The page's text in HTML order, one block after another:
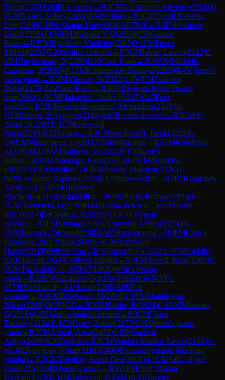
Tunar(2379)C84Ruy Lopez→R3CMGermanovs, Georgijs(2340)0-
1GMXiong, Jeffery(2656)B50Sicilian →R3CMCorral Nehama,
Leo(2216)0-1Bui Quang Huy(1904)A07Reti →R3FMAslanov,
Umid(2359)1-0WFMNivedita V C(2053)C50Giuoco
Piano→R3FMBychkov, Vladimir(2203)0-1FMPopov,
Tikhon(2283)B20Sicilian defence→R3CMJahnz, Laurin(2122)0-
1IMNugumanov, B(2290)B10Caro-Kann →R3WIMMichelle
Catherina, P(2099)0-1FMKononenko, Dmitry2(2119)A45Queen's
pawn game→R3IMVlassov, N(2322)1-0WFMTsakona,
Maria(2178)B12Caro-Kann →R3GMNguyen Ngoc Truong
Son(2600)1-0CMMakovich, Andrey(2217)C47Four
knights→R3IMPapasimakopoulos, Alexandros(2348)½-
½FMSreyas, Payyappat(2184)A61Benoni defence→R3CMAl
Atarji, S(2203)0-1CMGurevich,
Neria(2219)B23Sicilian →R3CMvon Estorff, Jacob(2220)0-
1WCMMirzaliyeva, Leyla(1776)B94Sicilian →R3FMKhromkin,
A(2191)0-1FMAl Tarbosh, W(2225)E17Queen's
Indian →R3FMAmburgy, Ryan(2335)0-1WFMKoridze,
Lile(2109)B90Sicilian →R3FMPankiv, Maksym(2326)1-
0FMLissillour, Baptiste(2269)E32Nimzo-Indian →R3FMGanichev,
Alex(2241)0-1CMTikhonov,
Viacheslav(2148)B36Sicilian →R3IMPyrih, Roman(2399)0-
1GMAndreikin, D(2710)B44Sicilian defence→R3IMTerry,
R(2508)1-0IMGelman, A(2419)A43Old Benoni
defence→R3FMSantiago Vilca, Christian Amilca(2274)0-
1GMBortnyk, Olexandr(2604)A05Reti opening→R3FMCastro
Lombana, Juan Pablo(2059)1-0CMAntonyan,
Hamlet(2108)B30Sicilian →R3Gurevich, G(2242)1-0CMLaddha,
Yash Jayesh(2053)C46Four knights→R3FMAtwell, Rose(2383)0-
1GMTer Sahakyan, S(2613)D02Queen's bishop
game→R3IMWaldhausen Gordon, Frederick(2450)1-
0FMMeirkhanuly, Akylzhan(2265)A05Reti
opening→R3GMBluebaum, M(2694)1-0FMShandrygin,
Nikita(2209)D07QGD →R3GMSvane, R(2620)0-1GMMitrabha,
G(2516)A47Queen's Indian defence→R3CMFisher,
Timofey(2124)0-1CMIsaev, Anton(2173)E00Queen's pawn
game→R3FMAshraf, Artin(2470)1-0IMSathvik
Adiga(2400)A28English →R3CMVandan Alankar Sawai(2163)½-
½CMDyulgerov, Volen(2181)C40QP counter-gambit (elephant
gambit)→R3CMTsepilov, Artem Den(2008)0-1CMSalci, Aytug
Celal(2161)A40Queen's pawn →R3WFMPutri, Regita
Desyari(1920)0-1IMRoberson, P(2436)A40Queen's